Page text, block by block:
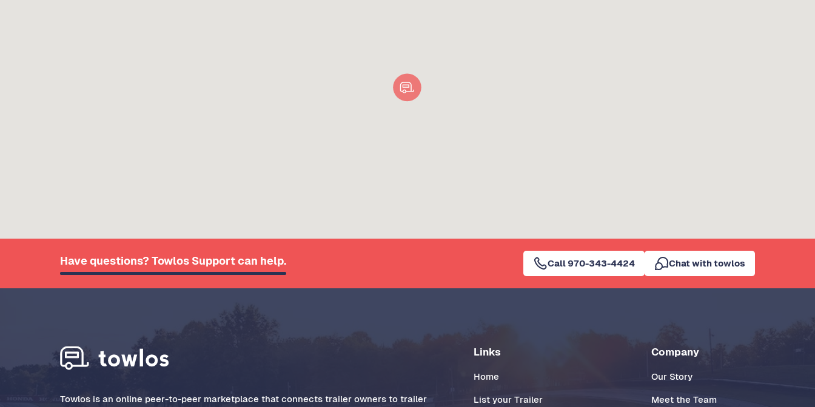
Have questions? Towlos Support can help. Call 970-343-4424 Chat with towlos
Towlos is an online peer-to-peer marketplace that connects trailer owners to trailer
Links
Home
List your Trailer
Company
Our Story
Meet the Team